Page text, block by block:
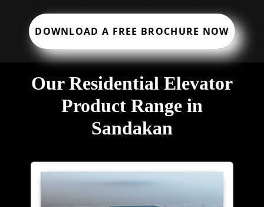
DOWNLOAD A FREE BROCHURE NOW
Our Residential Elevator
Product Range in
Sandakan